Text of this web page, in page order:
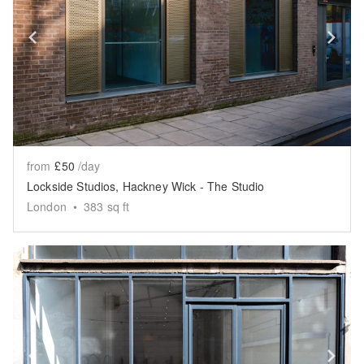
Show previous slide
from £50 /day
Lockside Studios, Hackney Wick - The Studio
London • 383 sq ft
Show previous slide